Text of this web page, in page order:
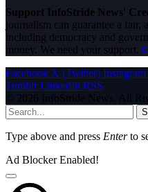
Support InfoStride News'
journalism can guarantee a fair,
including democracy and
money. We need your support.
Facebook X (Twitter) Instagram
Tumblr LinkedIn RSS
© 2026 InfoStride News. All
Type above and press Enterto
Ad Blocker Enabled!